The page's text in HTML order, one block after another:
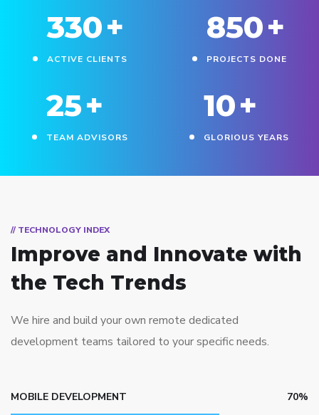
330+
ACTIVE CLIENTS
850+
PROJECTS DONE
25+
TEAM ADVISORS
10+
GLORIOUS YEARS
// TECHNOLOGY INDEX
Improve and Innovate with
the Tech Trends
We hire and build your own remote dedicated
development teams tailored to your specific needs.
MOBILE DEVELOPMENT 70%